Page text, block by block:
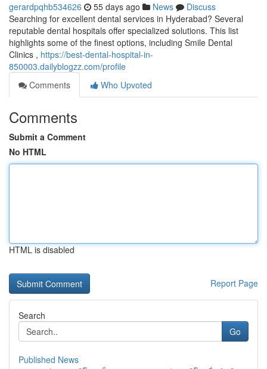
gerardpqhb534626 55 days ago News
Discuss
Searching for excellent dental services in Hyderabad? Several
reputable dental hospitals offer specialized solutions. This list
highlights some of the finest options, including Smile Dental
Clinics , https://best-dental-hospital-in-
850003.dailyblogzz.com/profile
Comments
Who Upvoted
Comments
Submit a Comment
No HTML
HTML is disabled
Report Page
Search
Go
Published News